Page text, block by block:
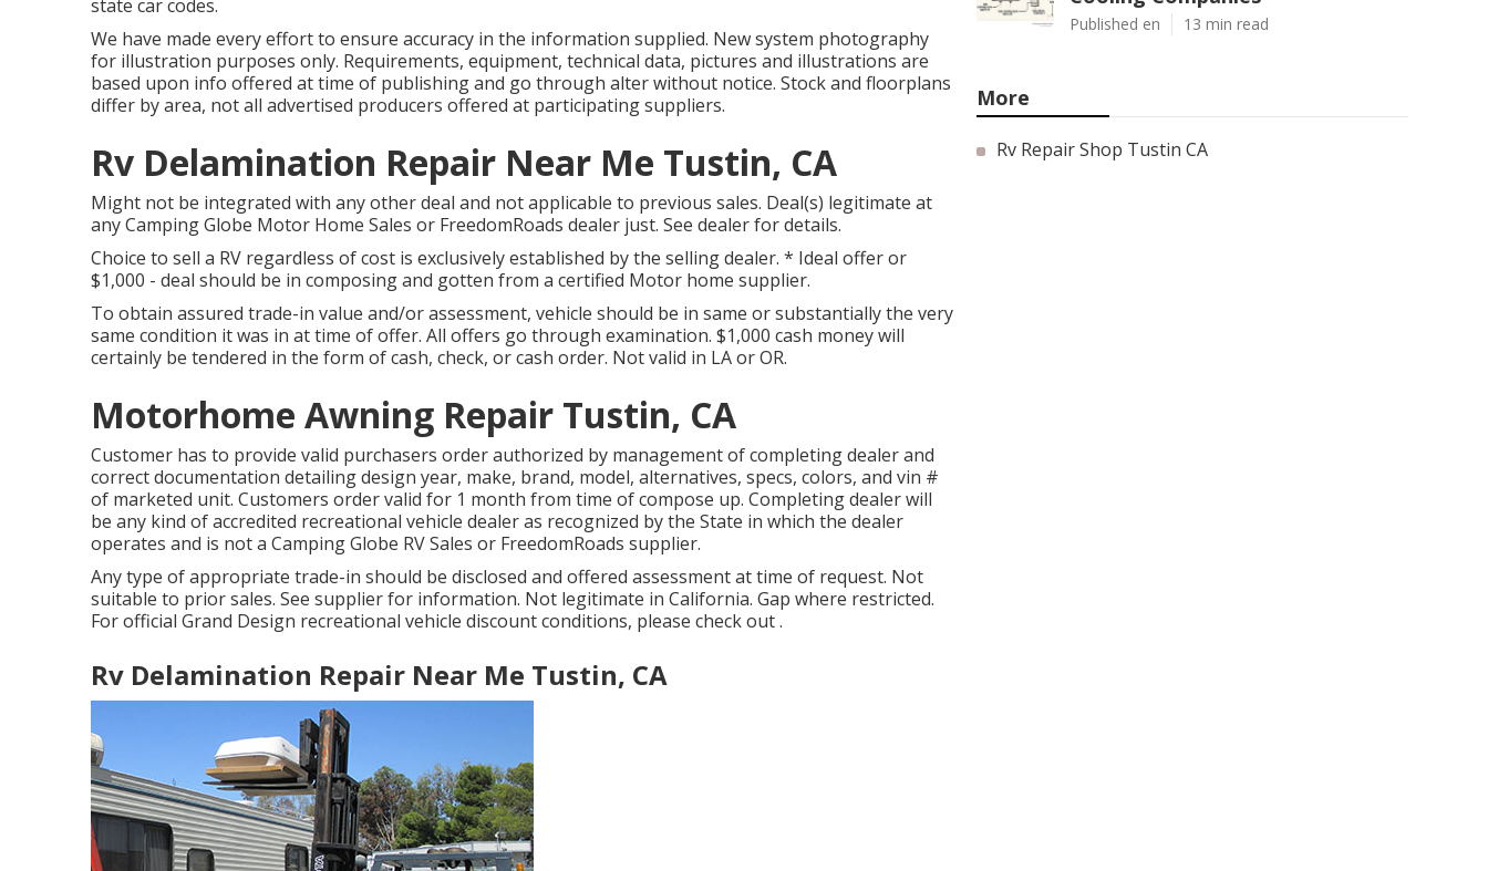
state car codes.
We have made every effort to ensure accuracy in the information supplied. New system photography
for illustration purposes only. Requirements, equipment, technical data, pictures and illustrations are
based upon info offered at time of publishing and go through alter without notice. Stock and floorplans
differ by area, not all advertised producers offered at participating suppliers.
Rv Delamination Repair Near Me Tustin, CA
Might not be integrated with any other deal and not applicable to previous sales. Deal(s) legitimate at
any Camping Globe Motor Home Sales or FreedomRoads dealer just. See dealer for details.
Choice to sell a RV regardless of cost is exclusively established by the selling dealer. * Ideal offer or
$1,000 - deal should be in composing and gotten from a certified Motor home supplier.
To obtain assured trade-in value and/or assessment, vehicle should be in same or substantially the very
same condition it was in at time of offer. All offers go through examination. $1,000 cash money will
certainly be tendered in the form of cash, check, or cash order. Not valid in LA or OR.
Motorhome Awning Repair Tustin, CA
Customer has to provide valid purchasers order authorized by management of completing dealer and
correct documentation detailing design year, make, brand, model, alternatives, specs, colors, and vin #
of marketed unit. Customers order valid for 1 month from time of compose up. Completing dealer will
be any kind of accredited recreational vehicle dealer as recognized by the State in which the dealer
operates and is not a Camping Globe RV Sales or FreedomRoads supplier.
Any type of appropriate trade-in should be disclosed and offered assessment at time of request. Not
suitable to prior sales. See supplier for information. Not legitimate in California. Gap where restricted.
For official Grand Design recreational vehicle discount conditions, please check out .
Rv Delamination Repair Near Me Tustin, CA
Published en 13 min read
More
Rv Repair Shop Tustin CA